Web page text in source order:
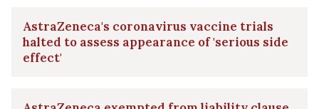
AstraZeneca's coronavirus vaccine trials
halted to assess appearance of 'serious side
effect'